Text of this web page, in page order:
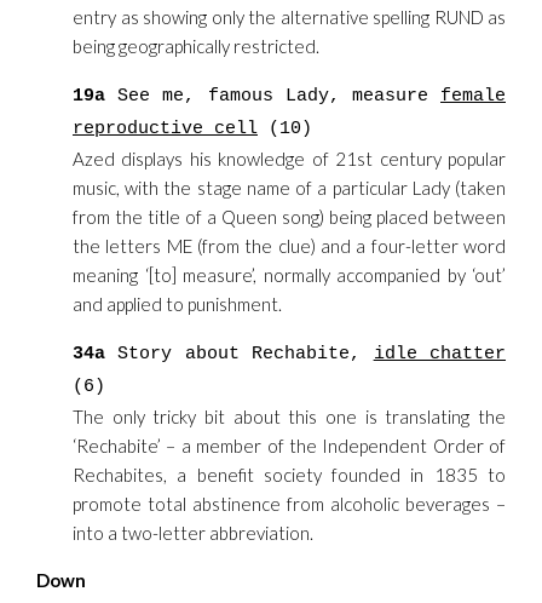
entry as showing only the alternative spelling RUND as
being geographically restricted.
19a See me, famous Lady, measure female
reproductive cell (10)
Azed displays his knowledge of 21st century popular
music, with the stage name of a particular Lady (taken
from the title of a Queen song) being placed between
the letters ME (from the clue) and a four-letter word
meaning ‘[to] measure’, normally accompanied by ‘out’
and applied to punishment.
34a Story about Rechabite, idle chatter
(6)
The only tricky bit about this one is translating the
‘Rechabite’ – a member of the Independent Order of
Rechabites, a benefit society founded in 1835 to
promote total abstinence from alcoholic beverages –
into a two-letter abbreviation.
Down